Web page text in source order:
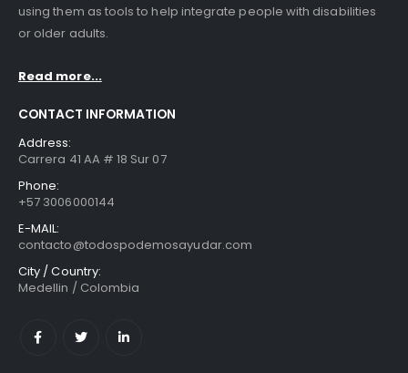
using them as tools to help integrate people with disabilities
or older adults.
Read more...
CONTACT INFORMATION
Address:
Carrera 41 AA # 18 Sur 07
Phone:
+57 3006000144
E-MAIL:
contacto@todospodemosayudar.com
City / Country:
Medellin / Colombia